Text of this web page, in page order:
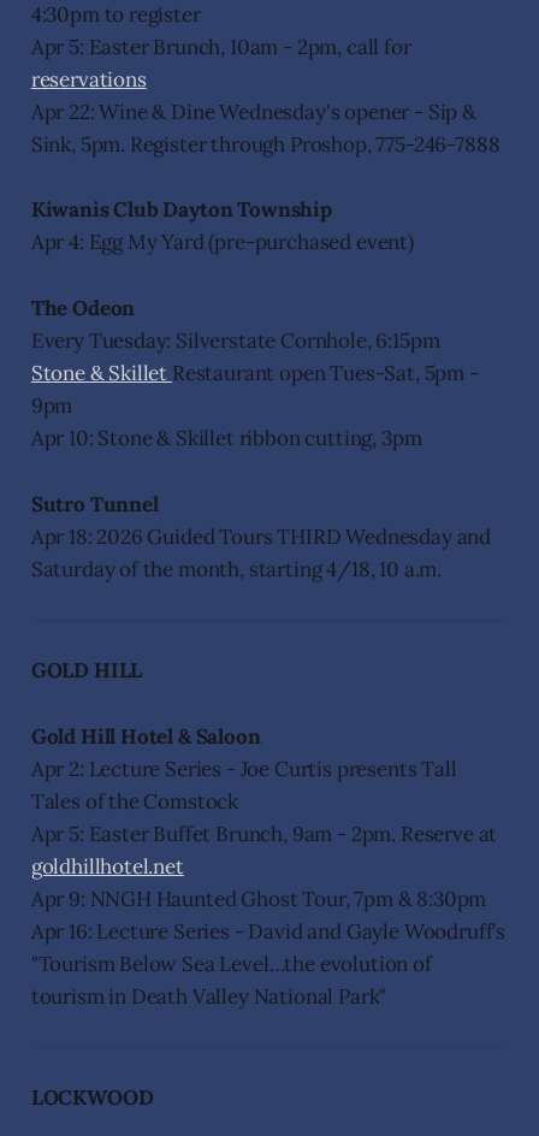
4:30pm to register
Apr 5: Easter Brunch, 10am - 2pm, call for
reservations
Apr 22: Wine & Dine Wednesday's opener - Sip &
Sink, 5pm. Register through Proshop, 775-246-7888
Kiwanis Club Dayton Township
Apr 4: Egg My Yard (pre-purchased event)
The Odeon
Every Tuesday: Silverstate Cornhole, 6:15pm
Stone & Skillet Restaurant open Tues-Sat, 5pm -
9pm
Apr 10: Stone & Skillet ribbon cutting, 3pm
Sutro Tunnel
Apr 18: 2026 Guided Tours THIRD Wednesday and
Saturday of the month, starting 4/18, 10 a.m.
GOLD HILL
Gold Hill Hotel & Saloon
Apr 2: Lecture Series - Joe Curtis presents Tall
Tales of the Comstock
Apr 5: Easter Buffet Brunch, 9am - 2pm. Reserve at
goldhillhotel.net
Apr 9: NNGH Haunted Ghost Tour, 7pm & 8:30pm
Apr 16: Lecture Series - David and Gayle Woodruff’s
"Tourism Below Sea Level…the evolution of
tourism in Death Valley National Park"
LOCKWOOD